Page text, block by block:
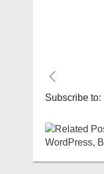
Subscribe to: